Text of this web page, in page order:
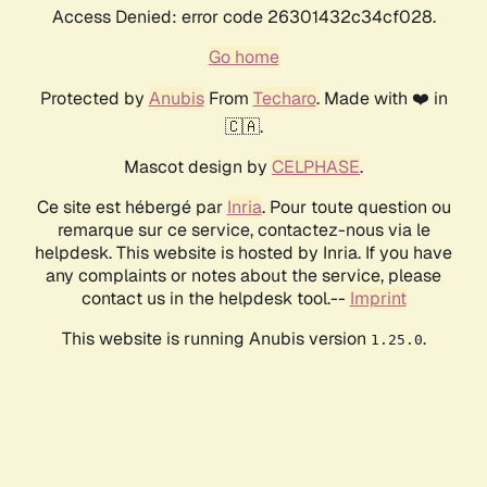
Access Denied: error code 26301432c34cf028.
Go home
Protected by AnubisFrom Techaro. Made with ❤️ in
🇨🇦.
Mascot design by CELPHASE.
Ce site est hébergé par Inria. Pour toute question ou
remarque sur ce service, contactez-nous via le
helpdesk. This website is hosted by Inria. If you have
any complaints or notes about the service, please
contact us in the helpdesk tool.-- Imprint
This website is running Anubis version 1.25.0.